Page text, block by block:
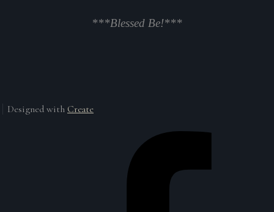
***Blessed Be!***
Designed with Create